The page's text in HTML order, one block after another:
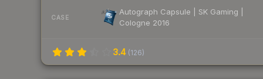
CASE
Autograph Capsule | SK Gaming |
Cologne 2016
3.4 (126)